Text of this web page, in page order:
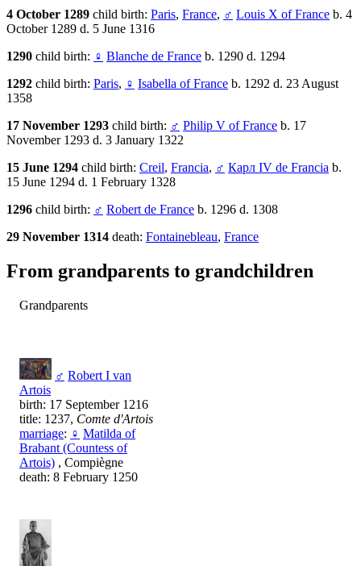
4 October 1289 child birth: Paris, France, ♂ Louis X of France b. 4
October 1289 d. 5 June 1316
1290 child birth: ♀ Blanche de France b. 1290 d. 1294
1292 child birth: Paris, ♀ Isabella of France b. 1292 d. 23 August
1358
17 November 1293 child birth: ♂ Philip V of France b. 17
November 1293 d. 3 January 1322
15 June 1294 child birth: Creil, Francia, ♂ Карл IV de Francia b.
15 June 1294 d. 1 February 1328
1296 child birth: ♂ Robert de France b. 1296 d. 1308
29 November 1314 death: Fontainebleau, France
From grandparents to grandchildren
Grandparents
♂ Robert I van
Artois
birth: 17 September 1216
title: 1237, Comte d'Artois
marriage: ♀ Matilda of
Brabant (Countess of
Artois) , Compiègne
death: 8 February 1250